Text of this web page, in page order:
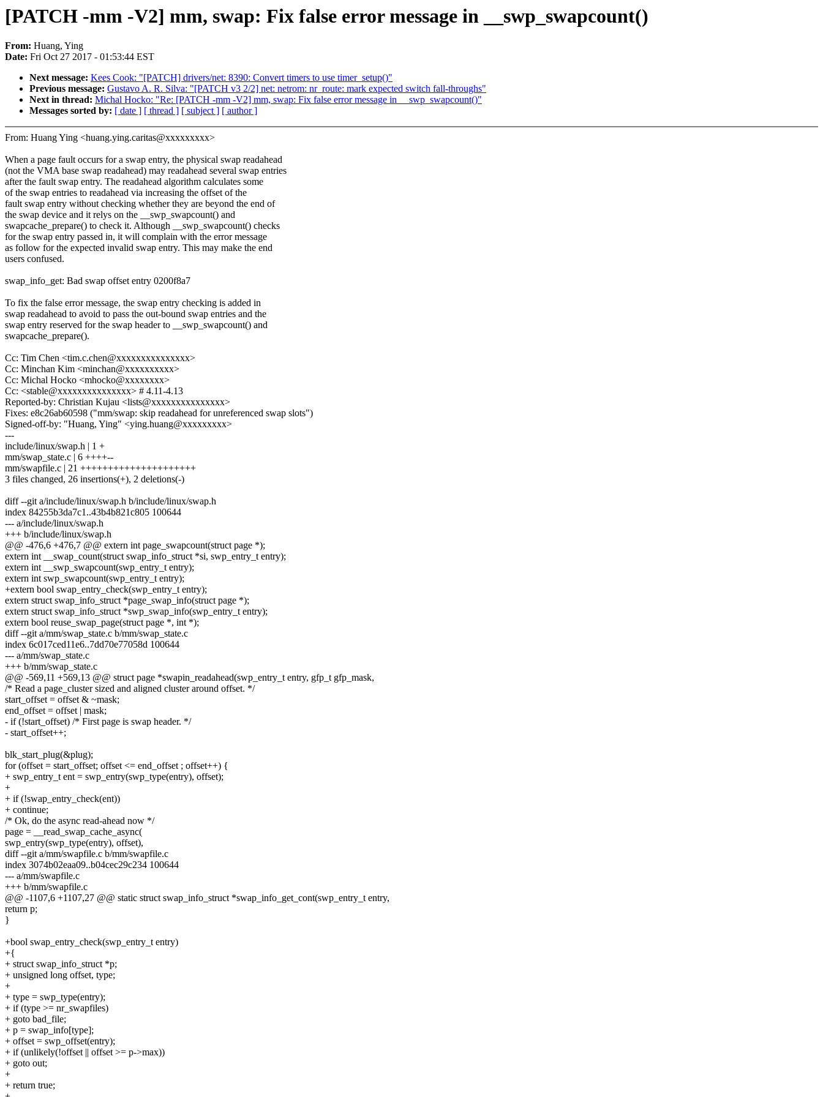
[PATCH -mm -V2] mm, swap: Fix false error message in __swp_swapcount()
From: Huang, Ying
Date: Fri Oct 27 2017 - 01:53:44 EST
Next message: Kees Cook: "[PATCH] drivers/net: 8390: Convert timers to use timer_setup()"
Previous message: Gustavo A. R. Silva: "[PATCH v3 2/2] net: netrom: nr_route: mark expected switch fall-throughs"
Next in thread: Michal Hocko: "Re: [PATCH -mm -V2] mm, swap: Fix false error message in __swp_swapcount()"
Messages sorted by: [ date ] [ thread ] [ subject ] [ author ]
From: Huang Ying <huang.ying.caritas@xxxxxxxxx>
When a page fault occurs for a swap entry, the physical swap readahead
(not the VMA base swap readahead) may readahead several swap entries
after the fault swap entry. The readahead algorithm calculates some
of the swap entries to readahead via increasing the offset of the
fault swap entry without checking whether they are beyond the end of
the swap device and it relys on the __swp_swapcount() and
swapcache_prepare() to check it. Although __swp_swapcount() checks
for the swap entry passed in, it will complain with the error message
as follow for the expected invalid swap entry. This may make the end
users confused.
swap_info_get: Bad swap offset entry 0200f8a7
To fix the false error message, the swap entry checking is added in
swap readahead to avoid to pass the out-bound swap entries and the
swap entry reserved for the swap header to __swp_swapcount() and
swapcache_prepare().
Cc: Tim Chen <tim.c.chen@xxxxxxxxxxxxxxx>
Cc: Minchan Kim <minchan@xxxxxxxxxx>
Cc: Michal Hocko <mhocko@xxxxxxxx>
Cc: <stable@xxxxxxxxxxxxxxx> # 4.11-4.13
Reported-by: Christian Kujau <lists@xxxxxxxxxxxxxxx>
Fixes: e8c26ab60598 ("mm/swap: skip readahead for unreferenced swap slots")
Signed-off-by: "Huang, Ying" <ying.huang@xxxxxxxxx>
---
include/linux/swap.h | 1 +
mm/swap_state.c | 6 ++++--
mm/swapfile.c | 21 +++++++++++++++++++++
3 files changed, 26 insertions(+), 2 deletions(-)
diff --git a/include/linux/swap.h b/include/linux/swap.h
index 84255b3da7c1..43b4b821c805 100644
--- a/include/linux/swap.h
+++ b/include/linux/swap.h
@@ -476,6 +476,7 @@ extern int page_swapcount(struct page *);
extern int __swap_count(struct swap_info_struct *si, swp_entry_t entry);
extern int __swp_swapcount(swp_entry_t entry);
extern int swp_swapcount(swp_entry_t entry);
+extern bool swap_entry_check(swp_entry_t entry);
extern struct swap_info_struct *page_swap_info(struct page *);
extern struct swap_info_struct *swp_swap_info(swp_entry_t entry);
extern bool reuse_swap_page(struct page *, int *);
diff --git a/mm/swap_state.c b/mm/swap_state.c
index 6c017ced11e6..7dd70e77058d 100644
--- a/mm/swap_state.c
+++ b/mm/swap_state.c
@@ -569,11 +569,13 @@ struct page *swapin_readahead(swp_entry_t entry, gfp_t gfp_mask,
/* Read a page_cluster sized and aligned cluster around offset. */
start_offset = offset & ~mask;
end_offset = offset | mask;
- if (!start_offset) /* First page is swap header. */
- start_offset++;
blk_start_plug(&plug);
for (offset = start_offset; offset <= end_offset ; offset++) {
+ swp_entry_t ent = swp_entry(swp_type(entry), offset);
+
+ if (!swap_entry_check(ent))
+ continue;
/* Ok, do the async read-ahead now */
page = __read_swap_cache_async(
swp_entry(swp_type(entry), offset),
diff --git a/mm/swapfile.c b/mm/swapfile.c
index 3074b02eaa09..b04cec29c234 100644
--- a/mm/swapfile.c
+++ b/mm/swapfile.c
@@ -1107,6 +1107,27 @@ static struct swap_info_struct *swap_info_get_cont(swp_entry_t entry,
return p;
}
+bool swap_entry_check(swp_entry_t entry)
+{
+ struct swap_info_struct *p;
+ unsigned long offset, type;
+
+ type = swp_type(entry);
+ if (type >= nr_swapfiles)
+ goto bad_file;
+ p = swap_info[type];
+ offset = swp_offset(entry);
+ if (unlikely(!offset || offset >= p->max))
+ goto out;
+
+ return true;